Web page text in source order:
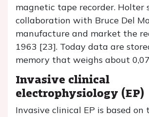
magnetic tape recorder. Holter
collaboration with Bruce Del
manufacture and market the
1963 [23]. Today data are
memory that weighs about
Invasive clinical
electrophysiology (EP)
Invasive clinical EP is based on